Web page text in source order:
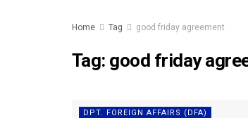
Home Tag good friday agreement
Tag: good friday
DPT. FOREIGN AFFAIRS (DFA)